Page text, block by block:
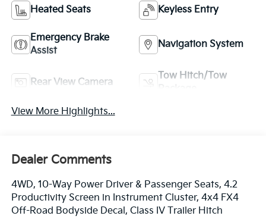
Heated Seats Keyless Entry
Emergency Brake
Assist
Navigation System
Rear View Camera
Tow Hitch/Tow
View More Highlights...
Dealer Comments
4WD, 10-Way Power Driver & Passenger Seats, 4.2
Productivity Screen in Instrument Cluster, 4x4 FX4
Off-Road Bodyside Decal, Class IV Trailer Hitch